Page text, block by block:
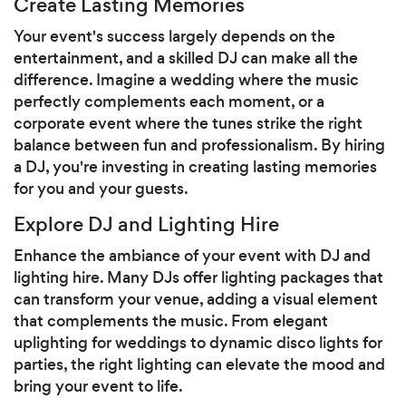
Your event's success largely depends on the
entertainment, and a skilled DJ can make all the
difference. Imagine a wedding where the music
perfectly complements each moment, or a
corporate event where the tunes strike the right
balance between fun and professionalism. By hiring
a DJ, you're investing in creating lasting memories
for you and your guests.
Explore DJ and Lighting Hire
Enhance the ambiance of your event with DJ and
lighting hire. Many DJs offer lighting packages that
can transform your venue, adding a visual element
that complements the music. From elegant
uplighting for weddings to dynamic disco lights for
parties, the right lighting can elevate the mood and
bring your event to life.